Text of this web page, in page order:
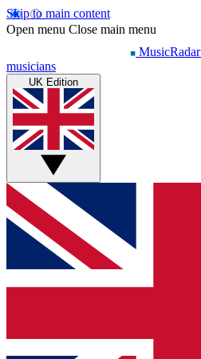
Skip to main content
Open menu Close main menu
MusicRadar
musicians
UK Edition